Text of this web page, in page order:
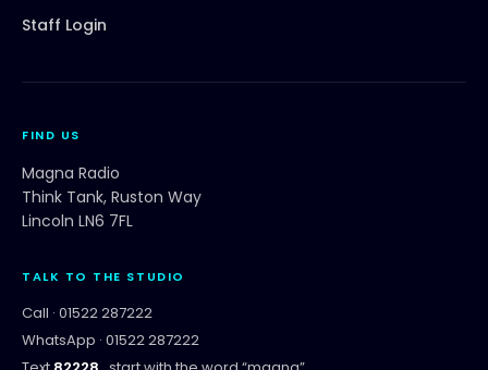
Staff Login
FIND US
Magna Radio
Think Tank, Ruston Way
Lincoln LN6 7FL
TALK TO THE STUDIO
Call · 01522 287222
WhatsApp · 01522 287222